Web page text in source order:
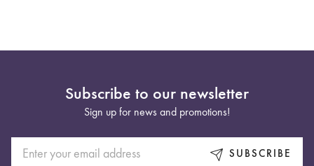
Subscribe to our newsletter
Sign up for news and promotions!
SUBSCRIBE